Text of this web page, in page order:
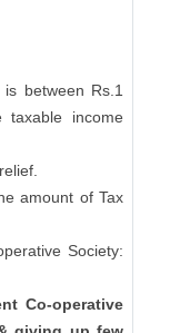
between Rs.1
income
amount of Tax
Society:
Co-operative